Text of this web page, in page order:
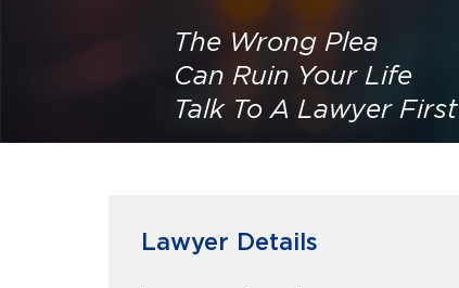
The Wrong Plea
Can Ruin Your Life
Talk To A Lawyer First
Lawyer Details